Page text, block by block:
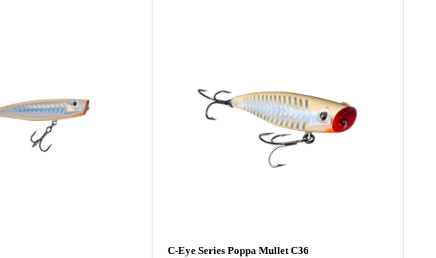
C-Eye Series Poppa Mullet C36